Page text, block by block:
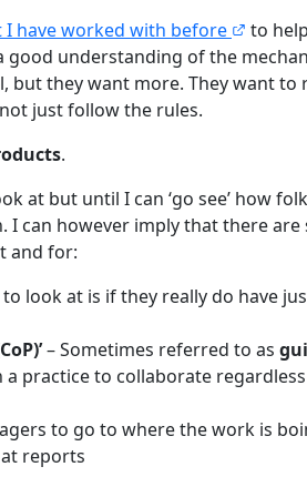
have worked with before
to
understanding of the
but they want more. They want to
just follow the rules.
.
at but until I can ‘go see’ how
I can however imply that there
and for:
look at is if they really do have
– Sometimes referred to as
practice to collaborate
to go to where the work is
reports